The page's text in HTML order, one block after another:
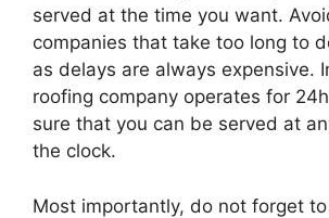
served at the time you want.
companies that take too long to
as delays are always expensive.
roofing company operates for
sure that you can be served at
the clock.
Most importantly, do not forget